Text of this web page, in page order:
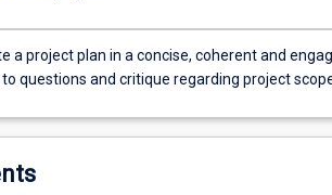
a project plan in a concise, coherent and
questions and critique regarding project